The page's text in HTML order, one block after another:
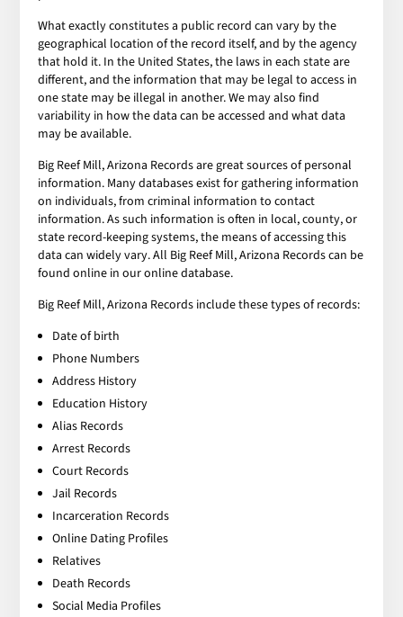
What exactly constitutes a public record can vary by the
geographical location of the record itself, and by the agency
that hold it. In the United States, the laws in each state are
different, and the information that may be legal to access in
one state may be illegal in another. We may also find
variability in how the data can be accessed and what data
may be available.
Big Reef Mill, Arizona Records are great sources of personal
information. Many databases exist for gathering information
on individuals, from criminal information to contact
information. As such information is often in local, county, or
state record-keeping systems, the means of accessing this
data can widely vary. All Big Reef Mill, Arizona Records can be
found online in our online database.
Big Reef Mill, Arizona Records include these types of records:
Date of birth
Phone Numbers
Address History
Education History
Alias Records
Arrest Records
Court Records
Jail Records
Incarceration Records
Online Dating Profiles
Relatives
Death Records
Social Media Profiles